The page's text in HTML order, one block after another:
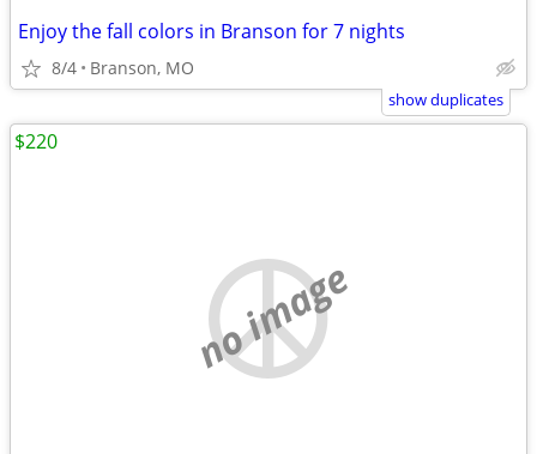
Enjoy the fall colors in Branson for 7 nights
8/4 Branson, MO
show duplicates
no image
$220